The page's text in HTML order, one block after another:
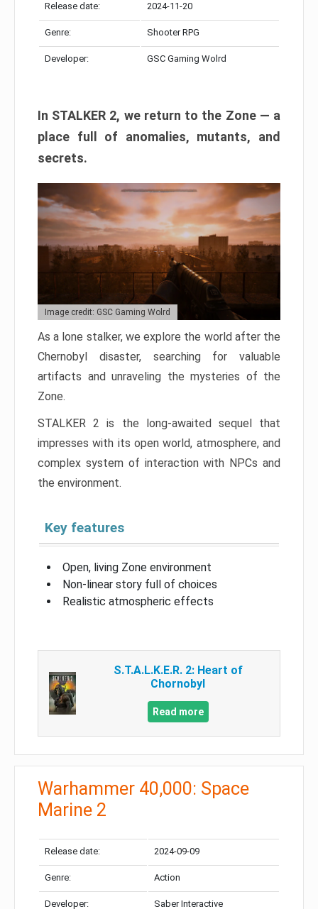
Release date: 2024-11-20
Genre: Shooter RPG
Developer: GSC Gaming Wolrd
In STALKER 2, we return to the Zone — a
place full of anomalies, mutants, and
secrets.
Image credit: GSC Gaming Wolrd
As a lone stalker, we explore the world after the
Chernobyl disaster, searching for valuable
artifacts and unraveling the mysteries of the
Zone.
STALKER 2 is the long-awaited sequel that
impresses with its open world, atmosphere, and
complex system of interaction with NPCs and
the environment.
Key features
Open, living Zone environment
Non-linear story full of choices
Realistic atmospheric effects
S.T.A.L.K.E.R. 2: Heart of
Chornobyl
Read more
Warhammer 40,000: Space
Marine 2
Release date: 2024-09-09
Genre: Action
Developer: Saber Interactive